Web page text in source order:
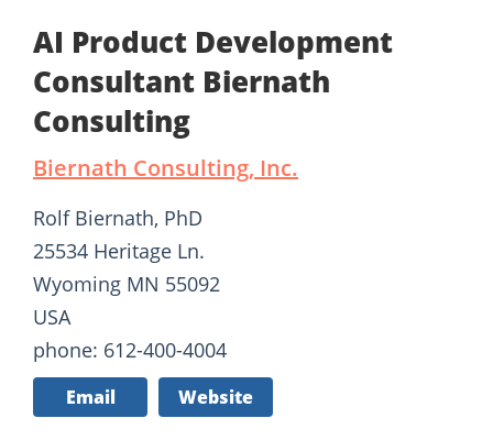
AI Product Development
Consultant Biernath
Consulting
Biernath Consulting, Inc.
Rolf Biernath, PhD
25534 Heritage Ln.
Wyoming MN 55092
USA
phone: 612-400-4004
Email Website